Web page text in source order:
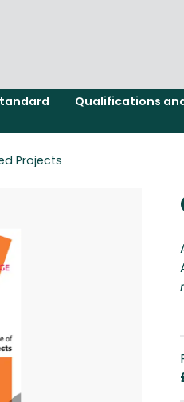
Qualifications
Projects